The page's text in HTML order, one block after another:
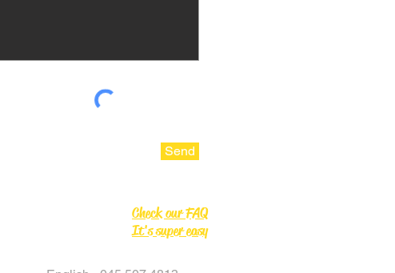
Send
Check our FAQ
It's super easy